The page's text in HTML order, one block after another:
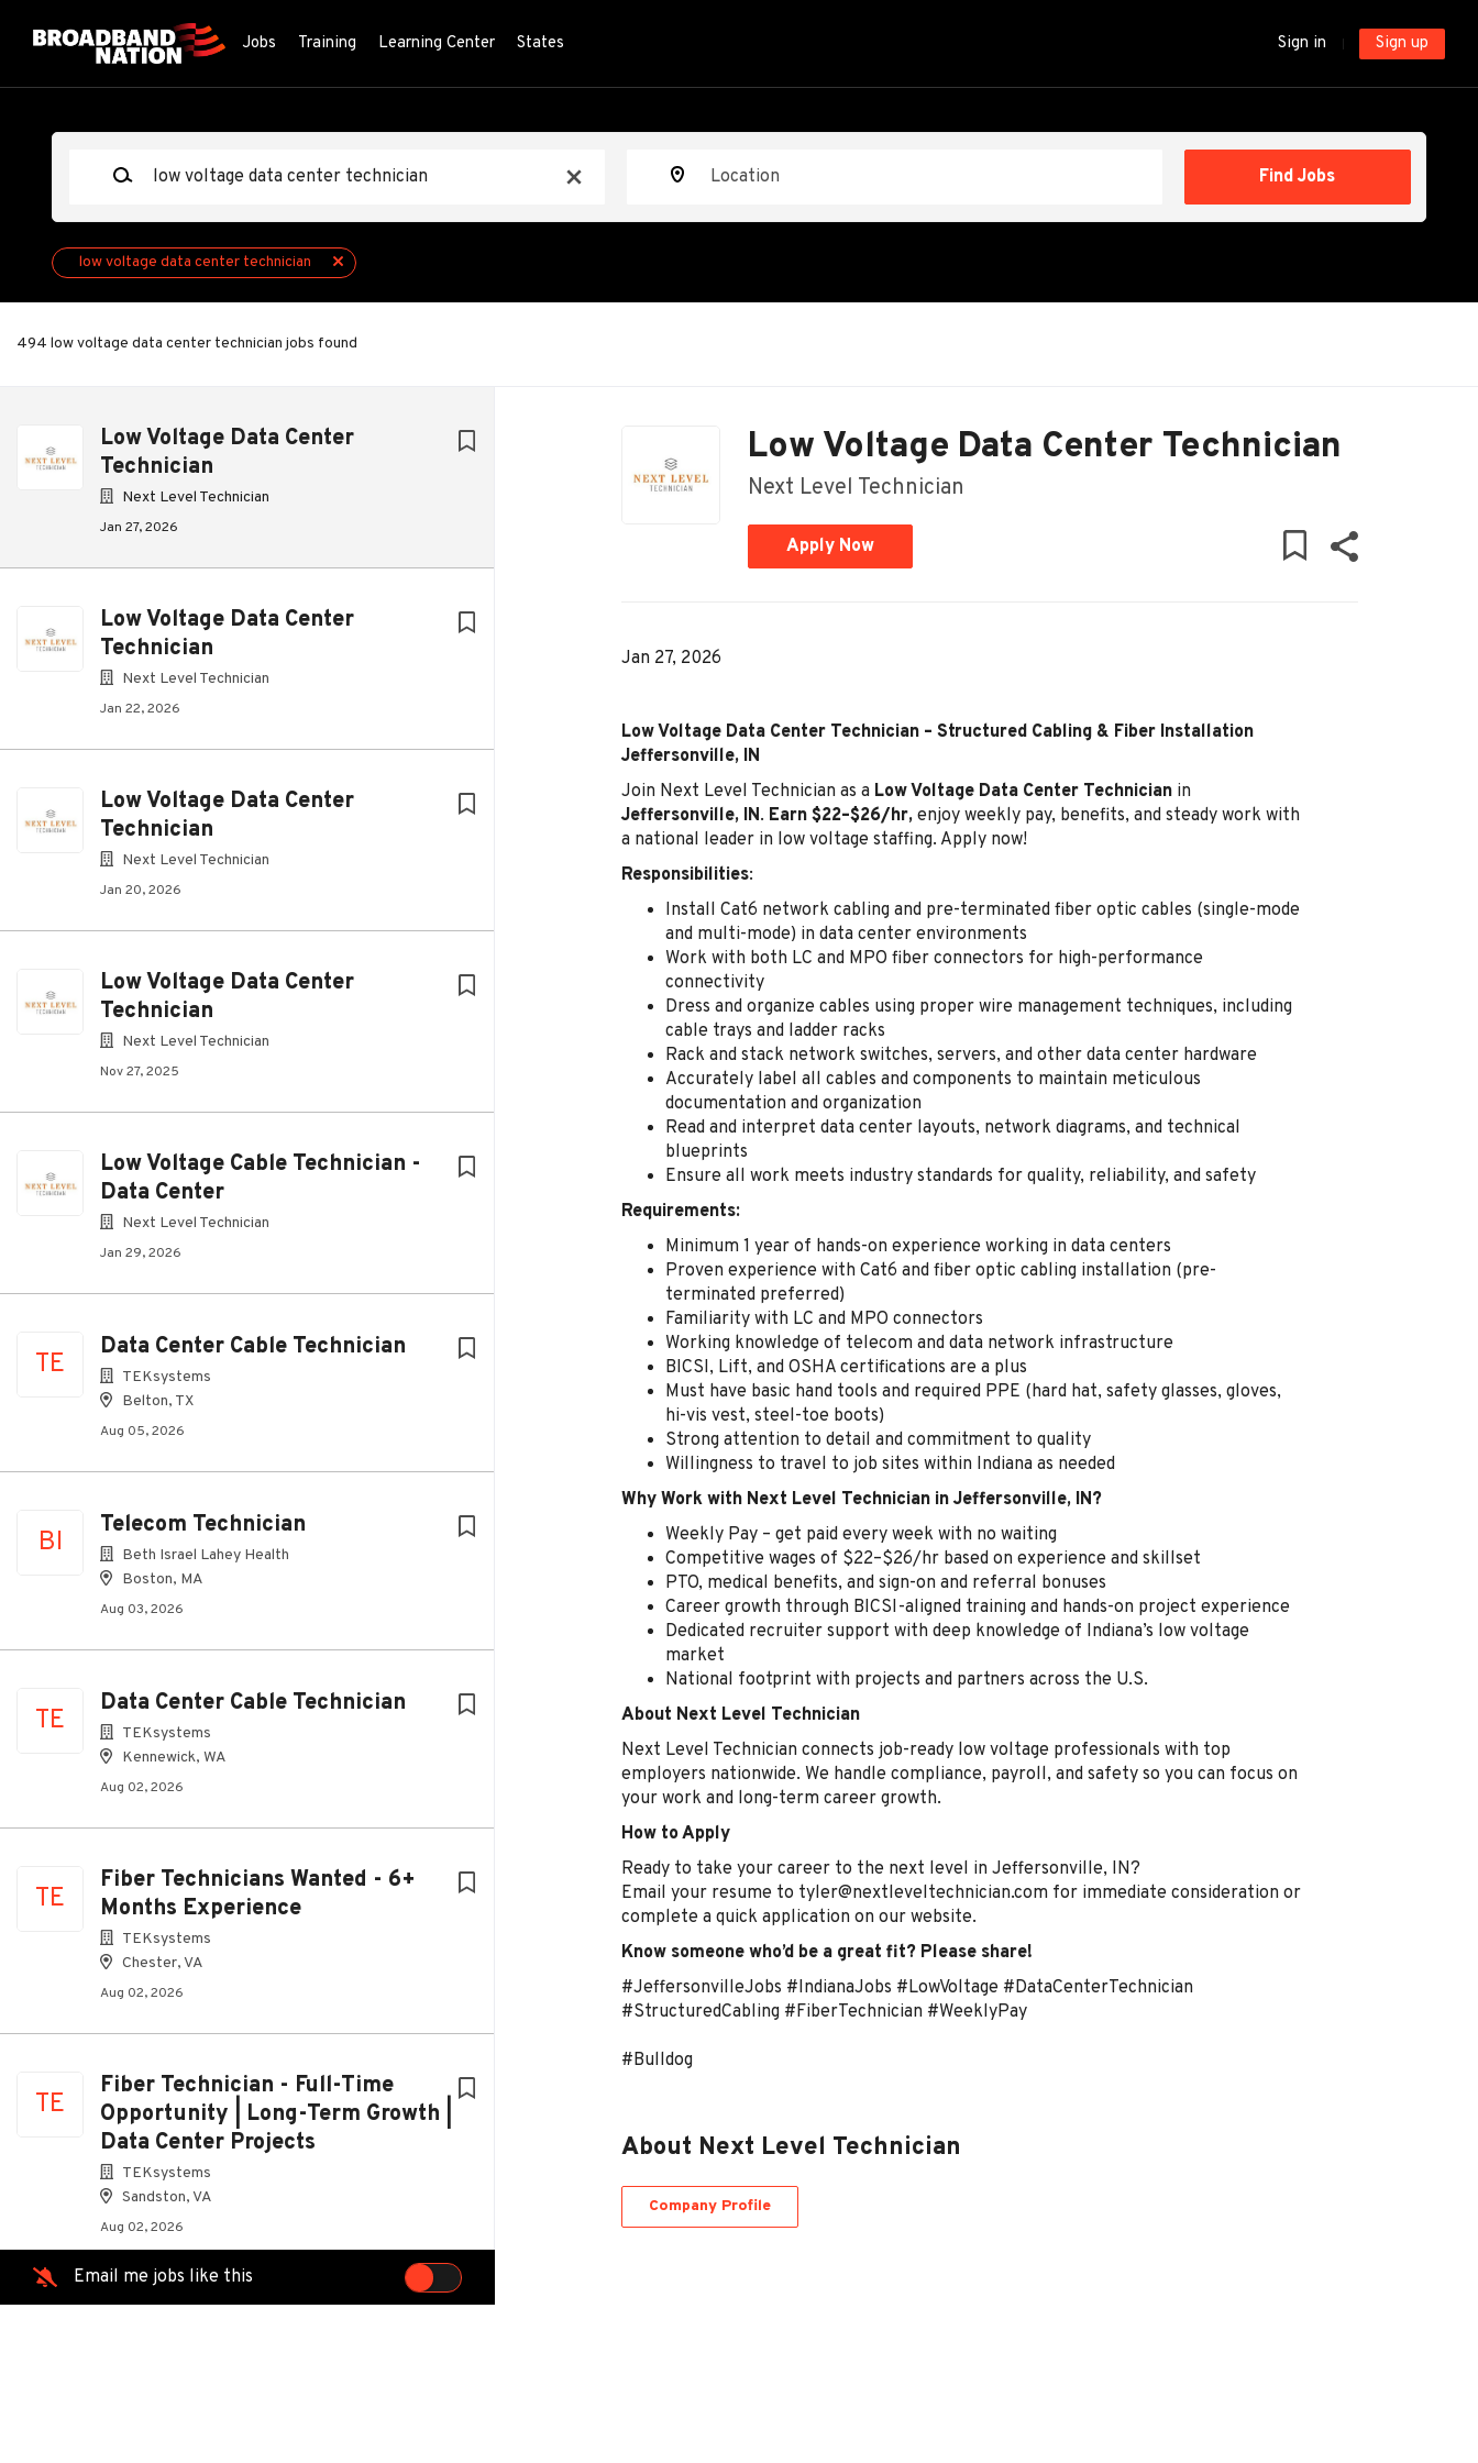
Sign in Sign up
Jobs Training Learning Center States
x
Find Jobs
low voltage data center technician
494 low voltage data center technician jobs found
Low Voltage Data Center
Technician
Next Level Technician
Jan 27, 2026
Low Voltage Data Center
Technician
Next Level Technician
Jan 22, 2026
Low Voltage Data Center
Technician
Next Level Technician
Jan 20, 2026
Low Voltage Data Center
Technician
Next Level Technician
Nov 27, 2025
Low Voltage Cable Technician -
Data Center
Next Level Technician
Jan 29, 2026
TE
Data Center Cable Technician
TEKsystems
Belton, TX
Aug 05, 2026
BI
Telecom Technician
Beth Israel Lahey Health
Boston, MA
Aug 03, 2026
TE
Data Center Cable Technician
TEKsystems
Kennewick, WA
Aug 02, 2026
TE
Fiber Technicians Wanted - 6+
Months Experience
TEKsystems
Chester, VA
Aug 02, 2026
TE
Fiber Technician - Full-Time
Opportunity | Long-Term Growth |
Data Center Projects
TEKsystems
Sandston, VA
Aug 02, 2026
Email me jobs like this
list
Low Voltage Data Center Technician
Next Level Technician
Apply Now
Jan 27, 2026
Low Voltage Data Center Technician – Structured Cabling & Fiber Installation
Jeffersonville, IN
Join Next Level Technician as a Low Voltage Data Center Technician in
Jeffersonville, IN. Earn $22–$26/hr, enjoy weekly pay, benefits, and steady work with
a national leader in low voltage staffing. Apply now!
Responsibilities:
Install Cat6 network cabling and pre-terminated fiber optic cables (single-mode
and multi-mode) in data center environments
Work with both LC and MPO fiber connectors for high-performance
connectivity
Dress and organize cables using proper wire management techniques, including
cable trays and ladder racks
Rack and stack network switches, servers, and other data center hardware
Accurately label all cables and components to maintain meticulous
documentation and organization
Read and interpret data center layouts, network diagrams, and technical
blueprints
Ensure all work meets industry standards for quality, reliability, and safety
Requirements:
Minimum 1 year of hands-on experience working in data centers
Proven experience with Cat6 and fiber optic cabling installation (pre-
terminated preferred)
Familiarity with LC and MPO connectors
Working knowledge of telecom and data network infrastructure
BICSI, Lift, and OSHA certifications are a plus
Must have basic hand tools and required PPE (hard hat, safety glasses, gloves,
hi-vis vest, steel-toe boots)
Strong attention to detail and commitment to quality
Willingness to travel to job sites within Indiana as needed
Why Work with Next Level Technician in Jeffersonville, IN?
Weekly Pay – get paid every week with no waiting
Competitive wages of $22–$26/hr based on experience and skillset
PTO, medical benefits, and sign-on and referral bonuses
Career growth through BICSI-aligned training and hands-on project experience
Dedicated recruiter support with deep knowledge of Indiana’s low voltage
market
National footprint with projects and partners across the U.S.
About Next Level Technician
Next Level Technician connects job-ready low voltage professionals with top
employers nationwide. We handle compliance, payroll, and safety so you can focus on
your work and long-term career growth.
How to Apply
Ready to take your career to the next level in Jeffersonville, IN?
Email your resume to tyler@nextleveltechnician.com for immediate consideration or
complete a quick application on our website.
Know someone who’d be a great fit? Please share!
#JeffersonvilleJobs #IndianaJobs #LowVoltage #DataCenterTechnician
#StructuredCabling #FiberTechnician #WeeklyPay
#Bulldog
About Next Level Technician
Company Profile